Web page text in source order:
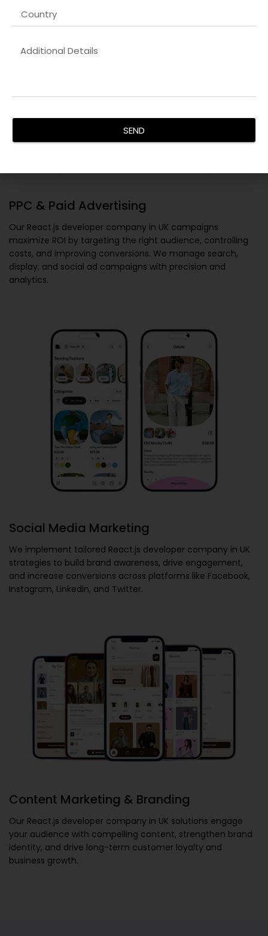
PPC & Paid Advertising
Our React.js developer company in UK campaigns
maximize ROI by targeting the right audience, controlling
costs, and improving conversions. We manage search,
display, and social ad campaigns with precision and
analytics.
Social Media Marketing
We implement tailored React.js developer company in UK
strategies to build brand awareness, drive engagement,
and increase conversions across platforms like Facebook,
Instagram, LinkedIn, and Twitter.
Content Marketing & Branding
Our React.js developer company in UK solutions engage
your audience with compelling content, strengthen brand
identity, and drive long-term customer loyalty and
business growth.
SEND